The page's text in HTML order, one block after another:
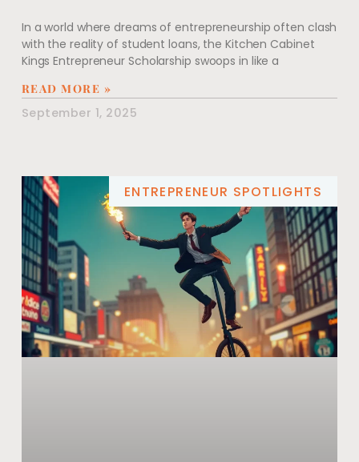
In a world where dreams of entrepreneurship often clash
with the reality of student loans, the Kitchen Cabinet
Kings Entrepreneur Scholarship swoops in like a
READ MORE »
September 1, 2025
ENTREPRENEUR SPOTLIGHTS